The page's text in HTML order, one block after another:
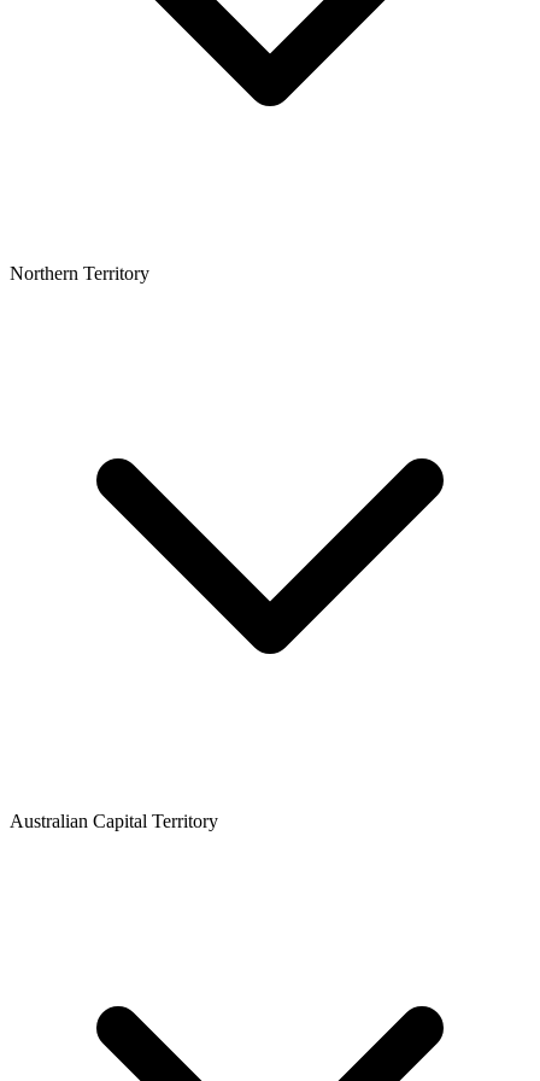
Northern Territory
Australian Capital Territory